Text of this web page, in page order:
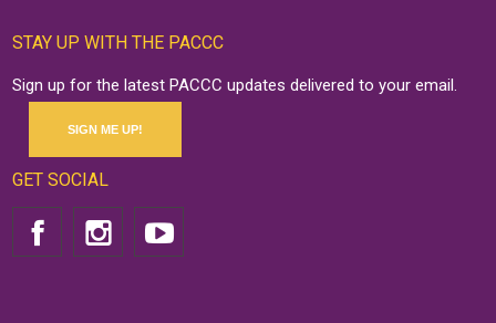
STAY UP WITH THE PACCC
Sign up for the latest PACCC updates delivered to your email.
SIGN ME UP!
GET SOCIAL